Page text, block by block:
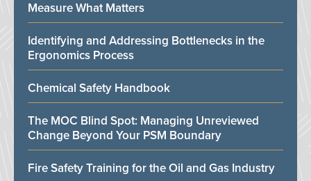
Measure What Matters
Identifying and Addressing Bottlenecks in the
Ergonomics Process
Chemical Safety Handbook
The MOC Blind Spot: Managing Unreviewed
Change Beyond Your PSM Boundary
Fire Safety Training for the Oil and Gas Industry